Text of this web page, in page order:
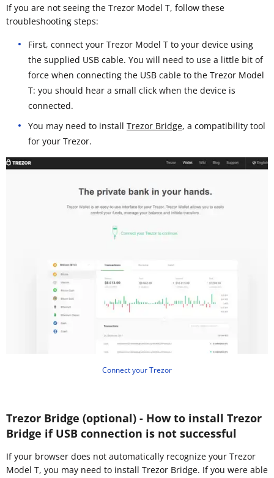
If you are not seeing the Trezor Model T, follow these
troubleshooting steps:
First, connect your Trezor Model T to your device using
the supplied USB cable. You will need to use a little bit of
force when connecting the USB cable to the Trezor Model
T: you should hear a small click when the device is
connected.
You may need to install Trezor Bridge, a compatibility tool
for your Trezor.
Connect your Trezor
Trezor Bridge (optional) - How to install Trezor
Bridge if USB connection is not successful
If your browser does not automatically recognize your Trezor
Model T, you may need to install Trezor Bridge. If you were able